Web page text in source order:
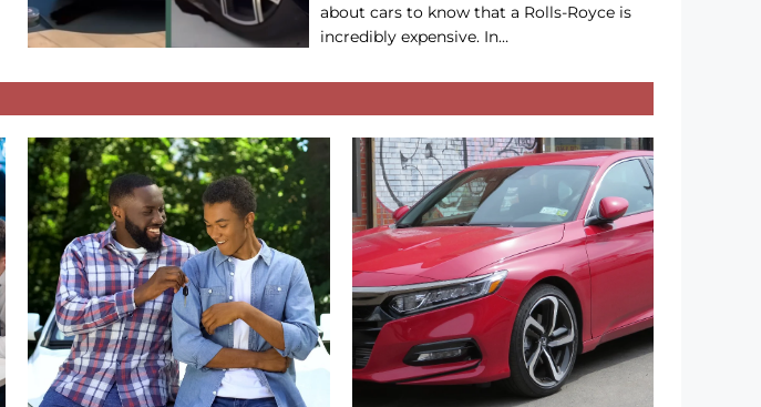
about cars to know that a Rolls-Royce is
incredibly expensive. In…